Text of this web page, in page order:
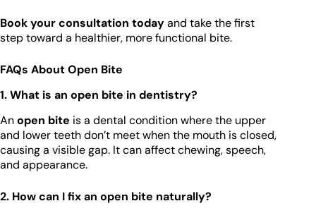
Book your consultation todayand take the first
step toward a healthier, more functional bite.
FAQs About Open Bite
1. What is an open bite in dentistry?
Anopen bite is a dental condition where the upper
and lower teeth don’t meet when the mouth is closed,
causing a visible gap. It can affect chewing, speech,
and appearance.
2. How can I fix an open bite naturally?